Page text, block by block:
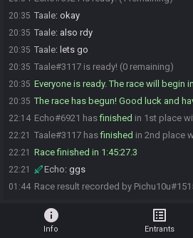
20:35 Taale: okay
20:35 Taale: also rdy
20:35 Taale: lets go
20:35 Taale#3117 is ready! (0 remaining)
20:35 Everyone is ready. The race will begin
20:35 The race has begun! Good luck and
22:14 Echo#6921 hasfinished in 1st place
22:21 Taale#3117 hasfinished in 2nd place
22:21 Race finished in 1:45:27.3
22:21 Echo: ggs
01:44 Race result recorded by
info
Info
list_alt
Entrants